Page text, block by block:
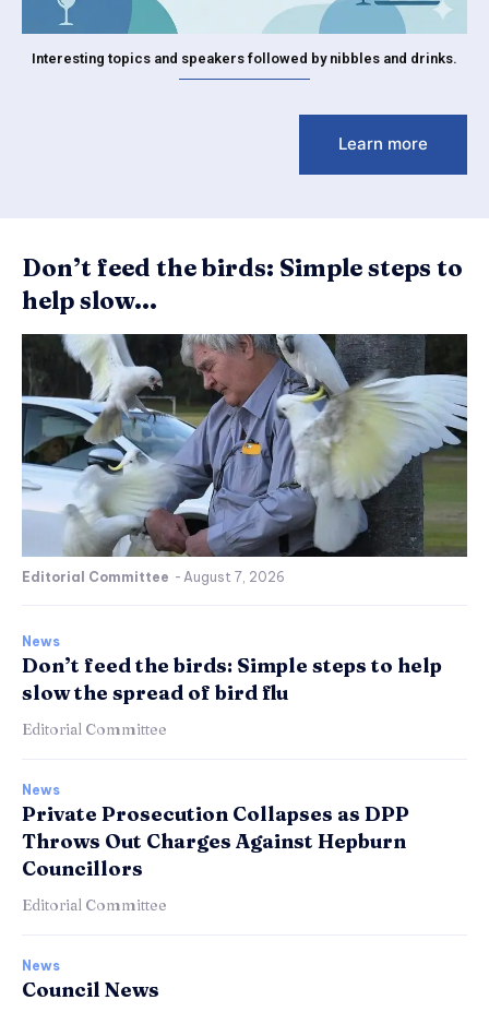
Interesting topics and speakers followed by nibbles and drinks.
Learn more
Don’t feed the birds: Simple steps to
help slow...
Editorial Committee - August 7, 2026
News
Don’t feed the birds: Simple steps to help
slow the spread of bird flu
Editorial Committee
News
Private Prosecution Collapses as DPP
Throws Out Charges Against Hepburn
Councillors
Editorial Committee
News
Council News